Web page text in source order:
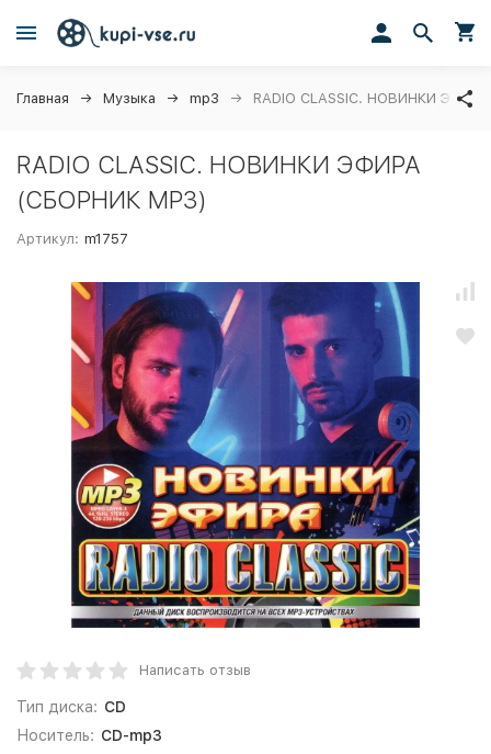
Главная Музыка mp3 RADIO CLASSIC. НОВИНКИ
RADIO CLASSIC. НОВИНКИ ЭФИРА
(СБОРНИК MP3)
Артикул: m1757
Написать отзыв
Тип диска: CD
Носитель: CD-mp3